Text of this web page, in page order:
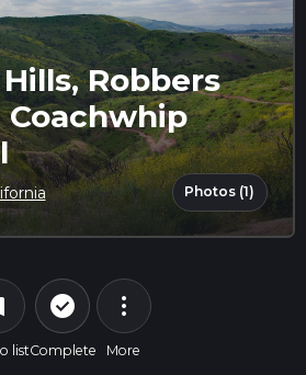
Robbers
Coachwhip
Photos (1)
list
check_circle_outline
Complete
more_vert
More